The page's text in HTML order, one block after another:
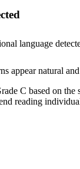
language
appear natural
C based on the
reading